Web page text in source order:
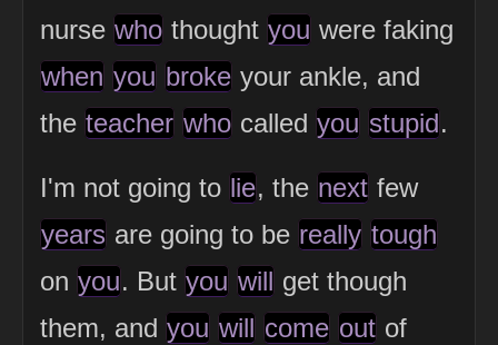
nurse who thought you were faking
when you broke your ankle, and
the teacher who called you stupid.
I'm not going to lie, the next few
years are going to be really tough
on you. But you will get though
them, and you will come out of